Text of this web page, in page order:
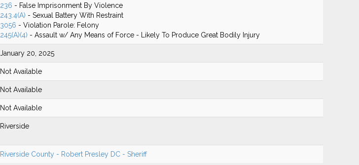
236 - False Imprisonment By Violence
243.4(A) - Sexual Battery With Restraint
3056 - Violation Parole: Felony
245(A)(4) - Assault w/ Any Means of Force - Likely To Produce Great Bodily Injury
January 20, 2025
Not Available
Not Available
Not Available
Riverside
Riverside County - Robert Presley DC - Sheriff